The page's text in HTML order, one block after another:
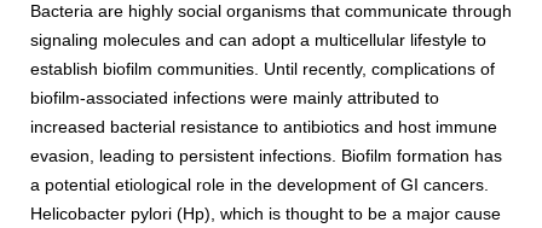
Bacteria are highly social organisms that communicate through
signaling molecules and can adopt a multicellular lifestyle to
establish biofilm communities. Until recently, complications of
biofilm-associated infections were mainly attributed to
increased bacterial resistance to antibiotics and host immune
evasion, leading to persistent infections. Biofilm formation has
a potential etiological role in the development of GI cancers.
Helicobacter pylori (Hp), which is thought to be a major cause